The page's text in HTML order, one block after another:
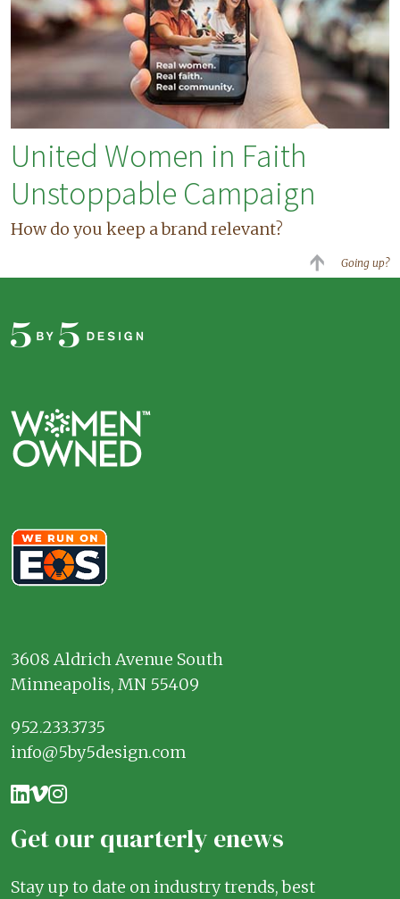
United Women in Faith
Unstoppable Campaign
How do you keep a brand relevant?
Going up?
3608 Aldrich Avenue South
Minneapolis, MN 55409
952.233.3735
info@5by5design.com
Get our quarterly enews
Stay up to date on industry trends, best